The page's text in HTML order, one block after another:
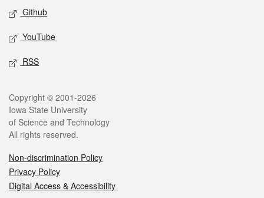
Github
YouTube
RSS
Copyright © 2001-2026
Iowa State University
of Science and Technology
All rights reserved.
Non-discrimination Policy
Privacy Policy
Digital Access & Accessibility